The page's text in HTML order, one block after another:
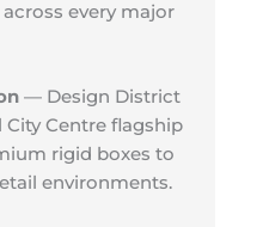
every major
— Design District
Centre flagship
rigid boxes to
environments.